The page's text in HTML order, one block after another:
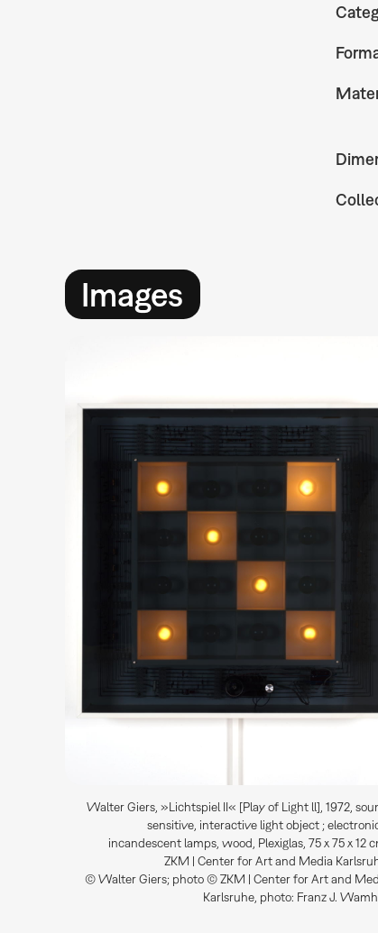
Images
Walter Giers, »Lichtspiel II« [Play of Light ll], 1972,
sensitive, interactive light object ;
incandescent lamps, wood, Plexiglas, 75 x 75 x 12
ZKM | Center for Art and Media
© Walter Giers; photo © ZKM | Center for Art and
Karlsruhe, photo: Franz J.